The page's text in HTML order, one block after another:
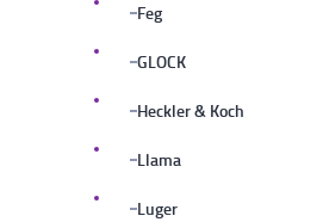
Feg
GLOCK
Heckler & Koch
Llama
Luger